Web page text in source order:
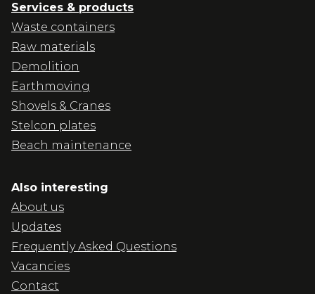
Services & products
Waste containers
Raw materials
Demolition
Earthmoving
Shovels & Cranes
Stelcon plates
Beach maintenance
Also interesting
About us
Updates
Frequently Asked Questions
Vacancies
Contact